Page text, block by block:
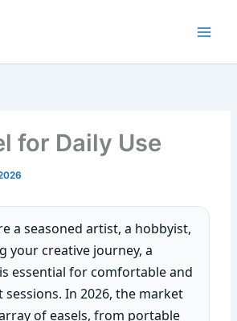
for Daily Use
a seasoned artist, a hobbyist,
your creative journey, a
essential for comfortable and
In 2026, the market
of easels, from portable